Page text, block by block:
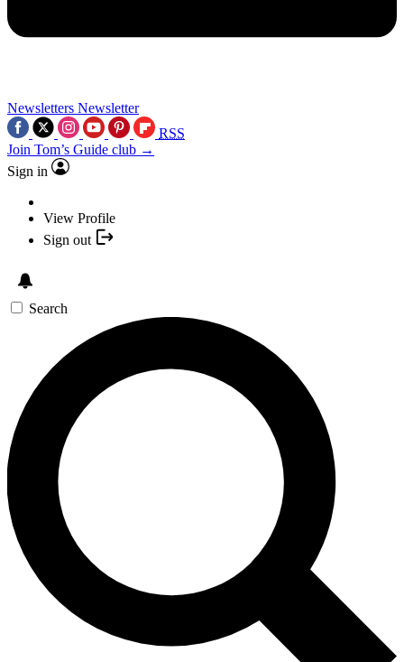
Newsletters Newsletter
RSS
Join Tom’s Guide club →
Sign in
View Profile
Sign out
Search